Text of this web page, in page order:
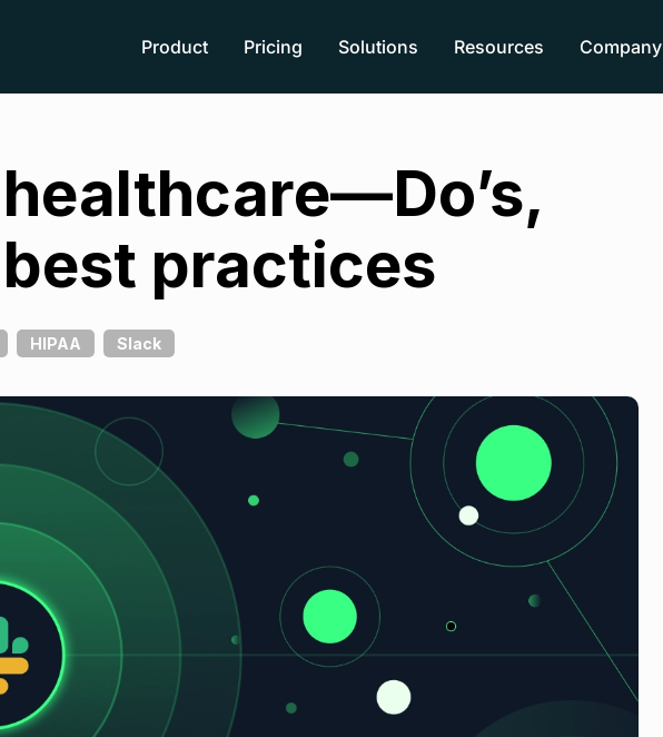
Product Pricing Solutions Resources Company
best practices
HIPAA Slack